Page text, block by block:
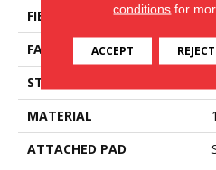
FIBER
FACE WEIGHT
STYLE
MATERIAL
ATTACHED PAD
conditions for
ACCEPT REJECT